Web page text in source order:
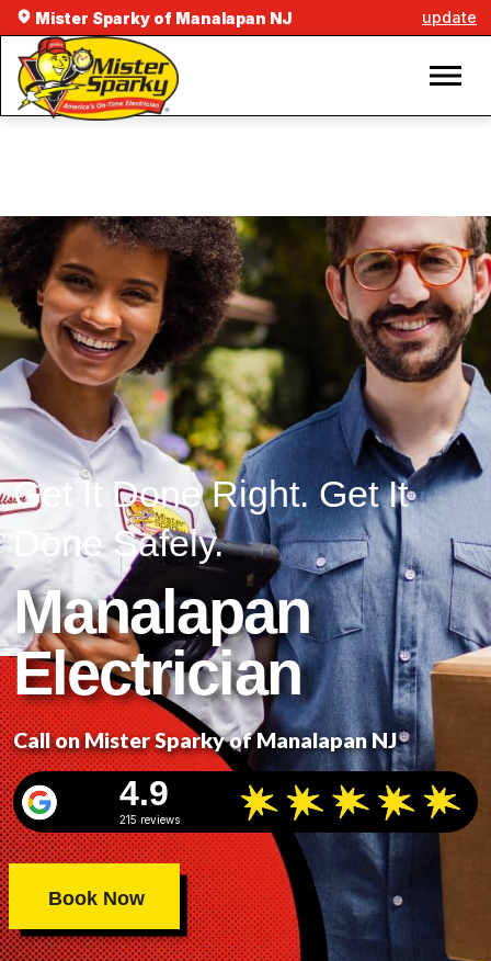
Mister Sparky of Manalapan NJ update
Get It Done Right. Get It
Done Safely.
Manalapan
Electrician
Call on Mister Sparky of Manalapan NJ
4.9
215 reviews
Book Now